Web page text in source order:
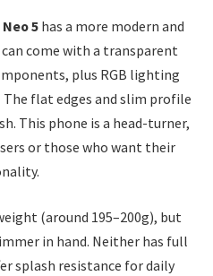
5has a more modern and
come with a transparent
plus RGB lighting
flat edges and slim profile
This phone is a head-turner,
or those who want their
(around 195–200g), but
in hand. Neither has full
splash resistance for daily